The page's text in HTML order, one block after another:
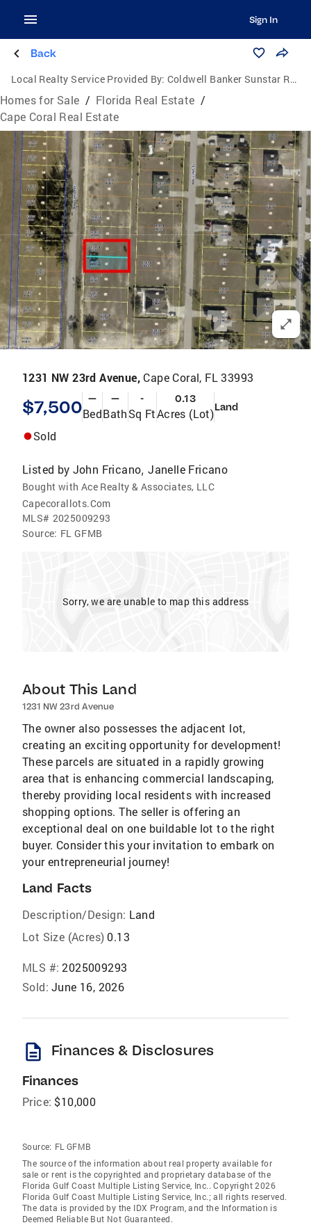
Sign In
Back
Local Realty Service Provided By: Coldwell Banker Sunstar Realty
Homes for Sale / Florida Real Estate /
Cape Coral Real Estate
1231 NW 23rd Avenue, Cape Coral, FL 33993
$7,500 —
Bed
—
Bath
-
Sq Ft
0.13
Acres (Lot)Land
Sold
Listed by John Fricano,Janelle Fricano
Bought with Ace Realty & Associates, LLC
Capecorallots.Com
MLS# 2025009293
Source: FL GFMB
Sorry, we are unable to map this address
About This Land
1231 NW 23rd Avenue
The owner also possesses the adjacent lot,
creating an exciting opportunity for development!
These parcels are situated in a rapidly growing
area that is enhancing commercial landscaping,
thereby providing local residents with increased
shopping options. The seller is offering an
exceptional deal on one buildable lot to the right
buyer. Consider this your invitation to embark on
your entrepreneurial journey!
Land Facts
Description/Design: Land
Lot Size (Acres) 0.13
MLS #: 2025009293
Sold: June 16, 2026
description Finances & Disclosures
Finances
Price: $10,000
Source: FL GFMB
The source of the information about real property available for
sale or rent is the copyrighted and proprietary database of the
Florida Gulf Coast Multiple Listing Service, Inc.. Copyright 2026
Florida Gulf Coast Multiple Listing Service, Inc.; all rights reserved.
The data is provided by the IDX Program, and the Information is
Deemed Reliable But Not Guaranteed.